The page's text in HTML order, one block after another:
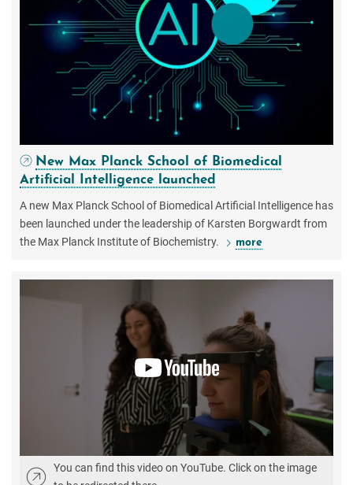
New Max Planck School of Biomedical
Artificial Intelligence launched
A new Max Planck School of Biomedical Artificial Intelligence has
been launched under the leadership of Karsten Borgwardt from
the Max Planck Institute of Biochemistry.
more
You can find this video on YouTube. Click on the image